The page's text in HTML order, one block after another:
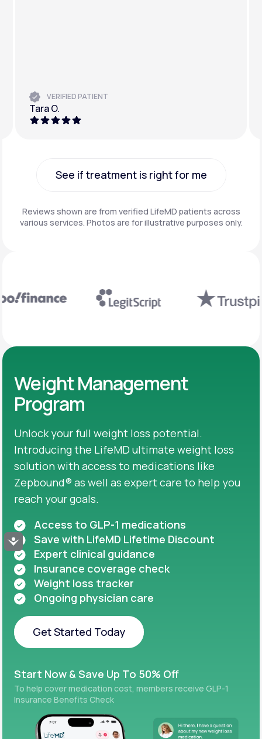
Accessibility
VERIFIED PATIENT
Tara O.
See if treatment is right for me
Reviews shown are from verified LifeMD patients across
various services. Photos are for illustrative purposes only.
Weight Management
Program
Unlock your full weight loss potential.
Introducing the LifeMD ultimate weight loss
solution with access to medications like
Zepbound® as well as expert care to help you
reach your goals.
Access to GLP-1 medications
Save with LifeMD Lifetime Discount
Expert clinical guidance
Insurance coverage check
Weight loss tracker
Ongoing physician care
Get Started Today
Start Now & Save Up To 50% Off
To help cover medication cost, members receive GLP-1
Insurance Benefits Check